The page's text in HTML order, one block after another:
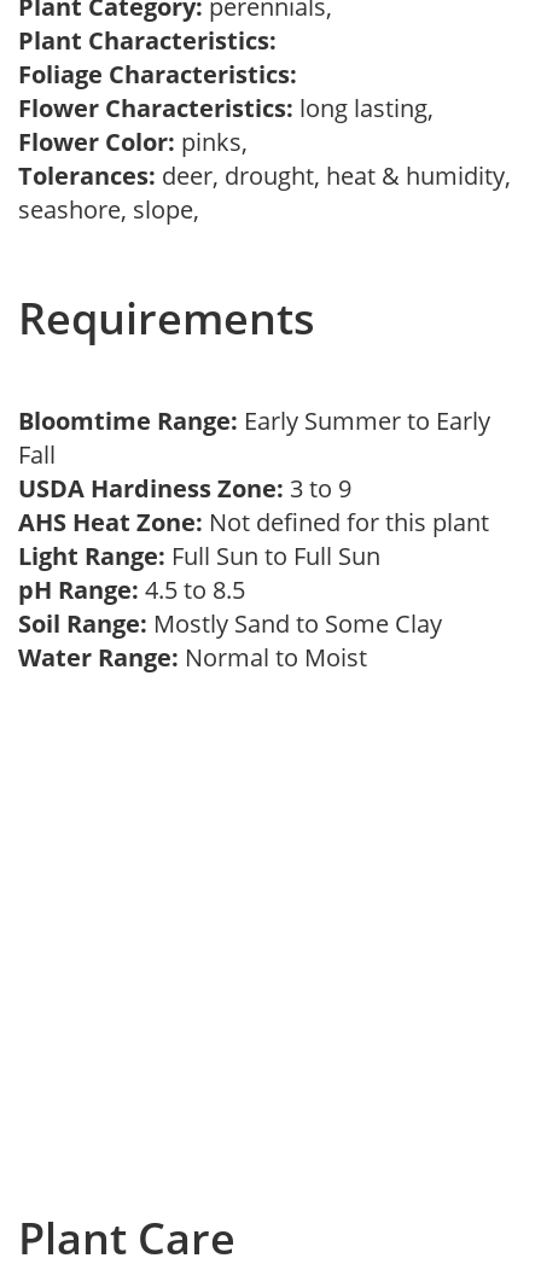
Plant Category: perennials,
Plant Characteristics:
Foliage Characteristics:
Flower Characteristics: long lasting,
Flower Color: pinks,
Tolerances: deer, drought, heat & humidity,
seashore, slope,
Requirements
Bloomtime Range: Early Summer to Early
Fall
USDA Hardiness Zone: 3 to 9
AHS Heat Zone: Not defined for this plant
Light Range: Full Sun to Full Sun
pH Range: 4.5 to 8.5
Soil Range: Mostly Sand to Some Clay
Water Range: Normal to Moist
Plant Care